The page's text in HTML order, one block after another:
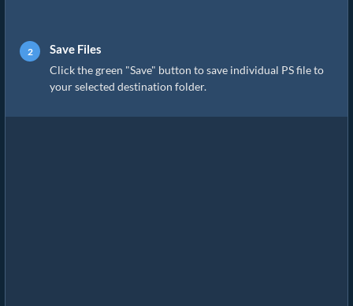
Save Files
Click the green "Save" button to save individual PS file to
your selected destination folder.